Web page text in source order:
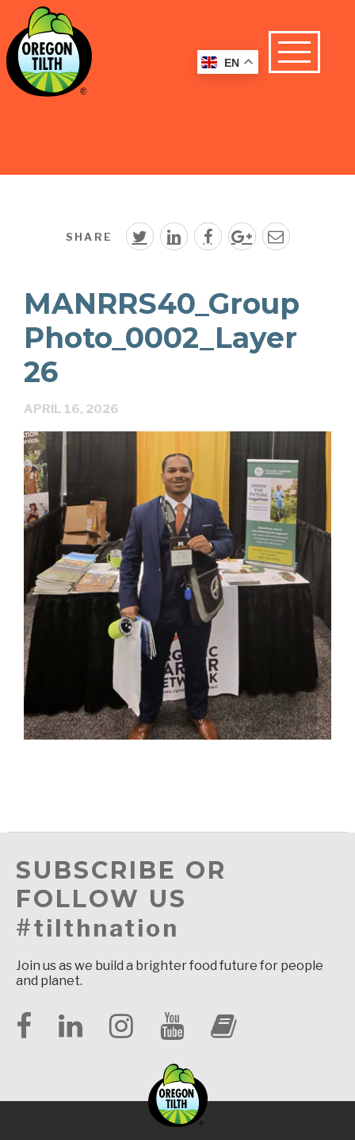
SHARE
MANRRS40_Group
Photo_0002_Layer
26
APRIL 16, 2026
SUBSCRIBE OR
FOLLOW US
#tilthnation
Join us as we build a brighter food future for people
and planet.
EN